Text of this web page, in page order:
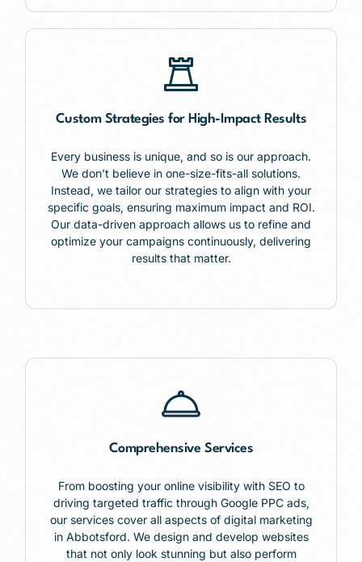
Custom Strategies for High-Impact Results
Every business is unique, and so is our approach.
We don’t believe in one-size-fits-all solutions.
Instead, we tailor our strategies to align with your
specific goals, ensuring maximum impact and ROI.
Our data-driven approach allows us to refine and
optimize your campaigns continuously, delivering
results that matter.
Comprehensive Services
From boosting your online visibility with SEO to
driving targeted traffic through Google PPC ads,
our services cover all aspects of digital marketing
in Abbotsford. We design and develop websites
that not only look stunning but also perform